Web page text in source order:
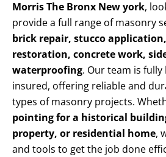
Morris The Bronx New york,
provide a full range of masonry
brick repair, stucco
restoration, concrete work,
waterproofing. Our team is fully
insured, offering reliable and
types of masonry projects.
pointing for a historical
property, or residential home,
and tools to get the job done